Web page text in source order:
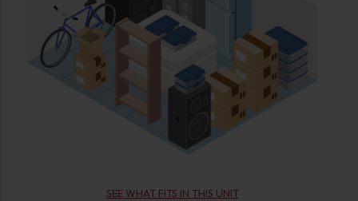
SEE WHAT FITS IN THIS UNIT